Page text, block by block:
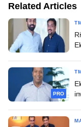
Related Articles
PRO